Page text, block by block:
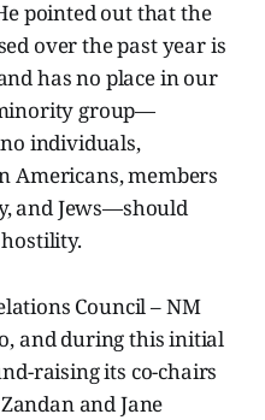
pointed out that the
over the past year is
has no place in our
group—
individuals,
Americans, members
and Jews—should
Council – NM
and during this initial
raising its co-chairs
and Jane